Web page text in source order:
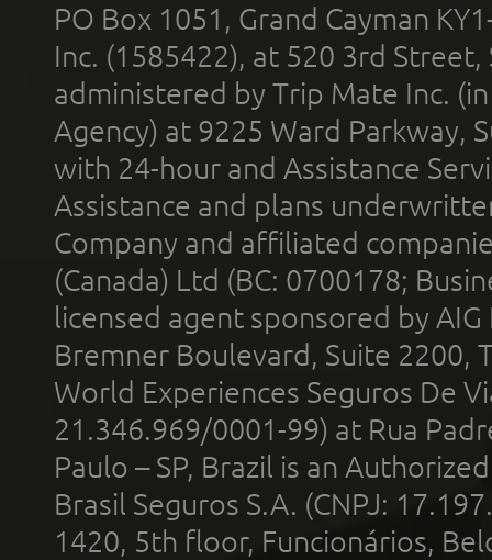
PO Box 1051, Grand Cayman
Inc. (1585422), at 520 3rd
administered by Trip Mate Inc.
Agency) at 9225 Ward Parkway,
with 24-hour and Assistance
Assistance and plans
Company and affiliated
(Canada) Ltd (BC: 0700178;
licensed agent sponsored by
Bremner Boulevard, Suite 2200,
World Experiences Seguros De
21.346.969/0001-99) at Rua
Paulo – SP, Brazil is an
Brasil Seguros S.A. (CNPJ:
1420, 5th floor, Funcionários,